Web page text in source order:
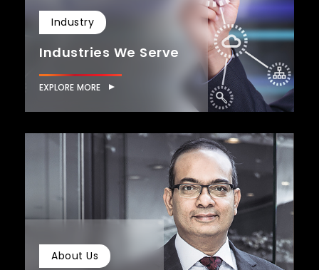
Industry
Industries We Serve
EXPLORE MORE
About Us